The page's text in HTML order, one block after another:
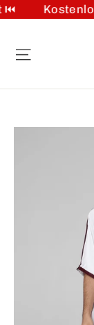
content